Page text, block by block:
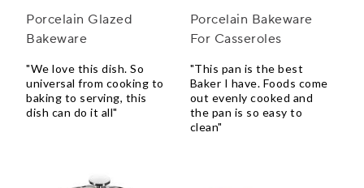
Porcelain Glazed
Bakeware
"We love this dish. So
universal from cooking to
baking to serving, this
dish can do it all"
Porcelain Bakeware
For Casseroles
"This pan is the best
Baker I have. Foods come
out evenly cooked and
the pan is so easy to
clean"